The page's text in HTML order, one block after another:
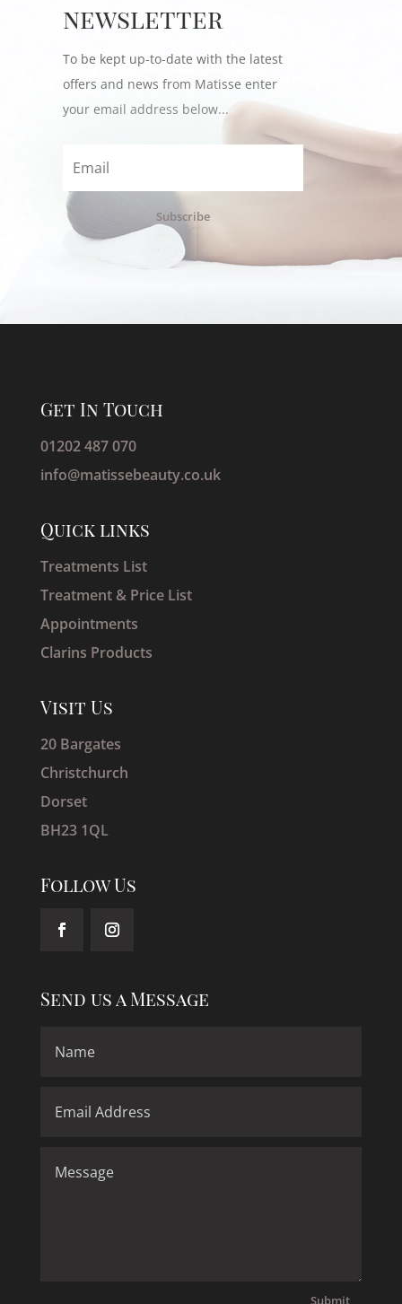
newsletter
To be kept up-to-date with the latest
offers and news from Matisse enter
your email address below...
Subscribe
Get In Touch
01202 487 070
info@matissebeauty.co.uk
Quick links
Treatments List
Treatment & Price List
Appointments
Clarins Products
Visit Us
20 Bargates
Christchurch
Dorset
BH23 1QL
Follow Us
Send us a Message
Submit